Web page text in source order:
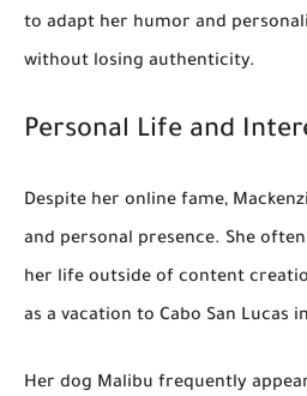
to adapt her humor and
without losing authenticity.
Personal Life and
Despite her online fame,
and personal presence. She
her life outside of content
as a vacation to Cabo San Lucas
Her dog Malibu frequently